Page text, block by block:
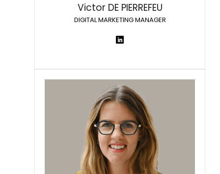
Victor DE PIERREFEU
DIGITAL MARKETING MANAGER